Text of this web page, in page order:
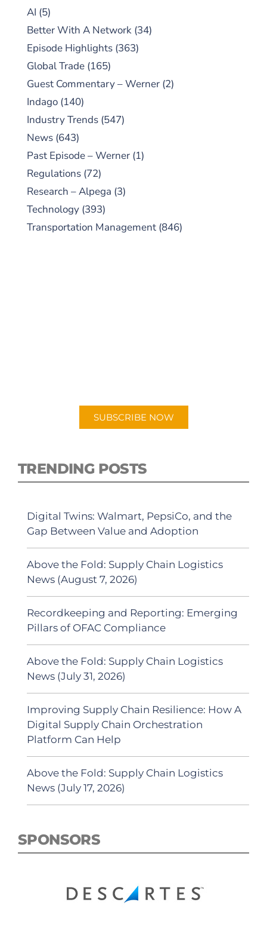
AI (5)
Better With A Network (34)
Episode Highlights (363)
Global Trade (165)
Guest Commentary – Werner (2)
Indago (140)
Industry Trends (547)
News (643)
Past Episode – Werner (1)
Regulations (72)
Research – Alpega (3)
Technology (393)
Transportation Management (846)
SUBSCRIBE NOW
TRENDING POSTS
Digital Twins: Walmart, PepsiCo, and the
Gap Between Value and Adoption
Above the Fold: Supply Chain Logistics
News (August 7, 2026)
Recordkeeping and Reporting: Emerging
Pillars of OFAC Compliance
Above the Fold: Supply Chain Logistics
News (July 31, 2026)
Improving Supply Chain Resilience: How A
Digital Supply Chain Orchestration
Platform Can Help
Above the Fold: Supply Chain Logistics
News (July 17, 2026)
SPONSORS